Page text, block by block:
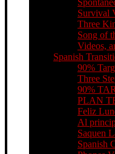
Survival
Three
Song of
Videos,
Spanish
90%
Three
90%
PLAN
Feliz
Al
Saquen
Spanish